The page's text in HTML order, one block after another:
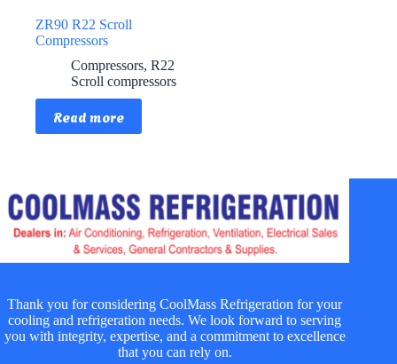
ZR90 R22 Scroll
Compressors
Compressors, R22
Scroll compressors
Read more
Thank you for considering CoolMass Refrigeration for your
cooling and refrigeration needs. We look forward to serving
you with integrity, expertise, and a commitment to excellence
that you can rely on.